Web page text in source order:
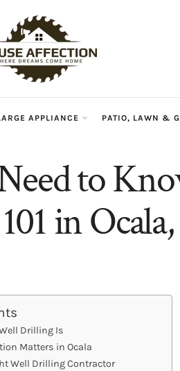
APPLIANCE PATIO, LAWN &
to
in
Drilling Is
Matters in Ocala
Well Drilling Contractor